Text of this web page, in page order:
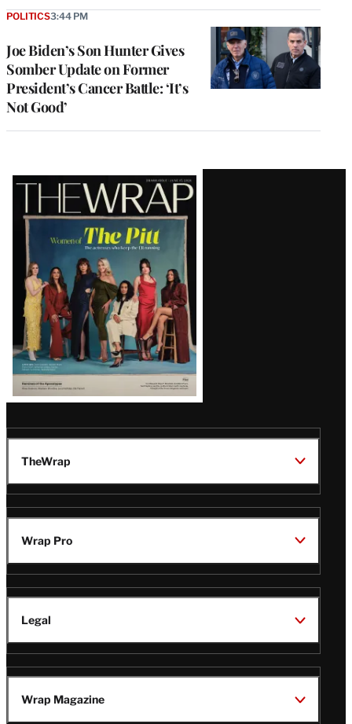
Joe Biden’s Son Hunter Gives
Somber Update on Former
President’s Cancer Battle: ‘It’s
Not Good’
POLITICS3:44 PM
Latest
Magazine
Issue
TheWrap
Wrap Pro
Legal
Wrap Magazine